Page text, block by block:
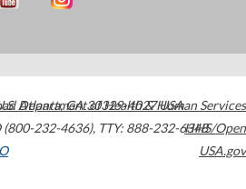
Atlanta,GA30329-4027USA
(800-232-4636), TTY: 888-232-6348
Department of Health & Human Services
HHS/Open
USA.gov